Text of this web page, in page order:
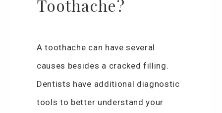
Toothache?
A toothache can have several
causes besides a cracked filling.
Dentists have additional diagnostic
tools to better understand your